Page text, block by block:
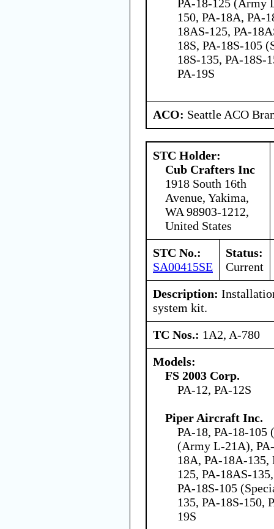
PA-18-125 (Army
150, PA-18A, PA-
18AS-125, PA-
18S, PA-18S-105
18S-135, PA-18S-
PA-19S
ACO: Seattle ACO
STC Holder:
Cub Crafters Inc
1918 South 16th
Avenue, Yakima,
WA 98903-1212,
United States
STC No.:
SA00415SE
Status:
Current
Description:
system kit.
TC Nos.: 1A2, A-780
Models:
FS 2003 Corp.
PA-12, PA-12S
Piper Aircraft Inc.
PA-18, PA-18-105
(Army L-21A),
18A, PA-18A-135,
125, PA-18AS-
PA-18S-105
135, PA-18S-150,
19S